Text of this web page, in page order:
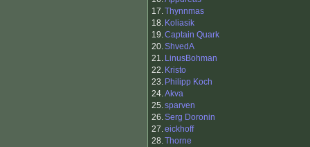
17.Thynnmas
18. Koliasik
19.Captain Quark
20.ShvedA
21. LinusBohman
22. Kristo
23. Philipp Koch
24.Akva
25.sparven
26.Serg Doronin
27.eickhoff
28.Thorne